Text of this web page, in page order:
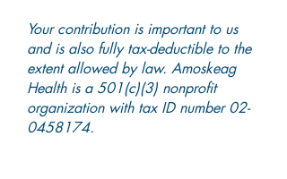
Your contribution is important to us
and is also fully tax-deductible to the
extent allowed by law. Amoskeag
Health is a 501(c)(3) nonprofit
organization with tax ID number02-
0458174.